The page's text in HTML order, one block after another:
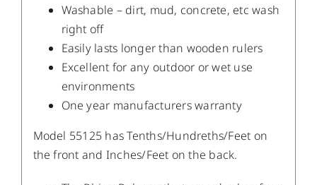
Washable – dirt, mud, concrete, etc wash
right off
Easily lasts longer than wooden rulers
Excellent for any outdoor or wet use
environments
One year manufacturers warranty
Model 55125 has Tenths/Hundreths/Feet on
the front and Inches/Feet on the back.